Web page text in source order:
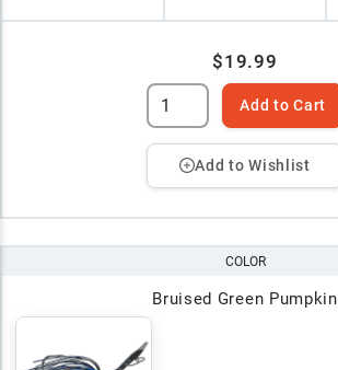
$19.99
Add to Cart
Add to Wishlist
COLOR
Bruised Green Pumpkin